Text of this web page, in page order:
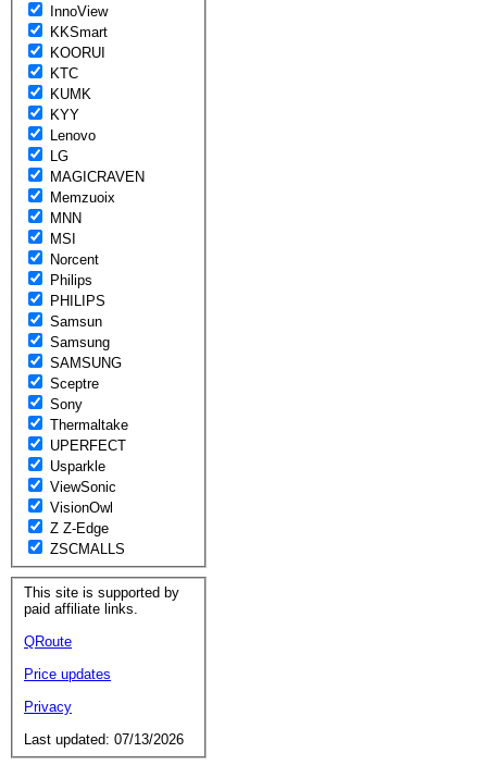
InnoView
KKSmart
KOORUI
KTC
KUMK
KYY
Lenovo
LG
MAGICRAVEN
Memzuoix
MNN
MSI
Norcent
Philips
PHILIPS
Samsun
Samsung
SAMSUNG
Sceptre
Sony
Thermaltake
UPERFECT
Usparkle
ViewSonic
VisionOwl
Z Z-Edge
ZSCMALLS
This site is supported by
paid affiliate links.
QRoute
Price updates
Privacy
Last updated: 07/13/2026